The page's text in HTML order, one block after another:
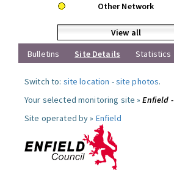
Other Network
View all
Bulletins
Site Details Statistics
Switch to: site location -site photos.
Your selected monitoring site »Enfield
Site operated by » Enfield